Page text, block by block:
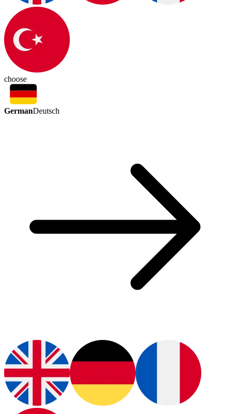
choose
GermanDeutsch